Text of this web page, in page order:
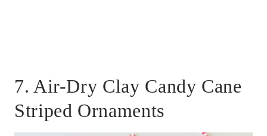
7. Air-Dry Clay Candy Cane
Striped Ornaments